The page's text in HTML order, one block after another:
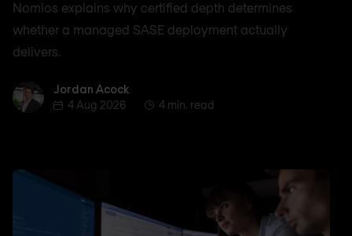
Nomios explains why certified depth determines
whether a managed SASE deployment actually
delivers.
Jordan AcockJordan Acock
4 Aug 2026
4 min. read